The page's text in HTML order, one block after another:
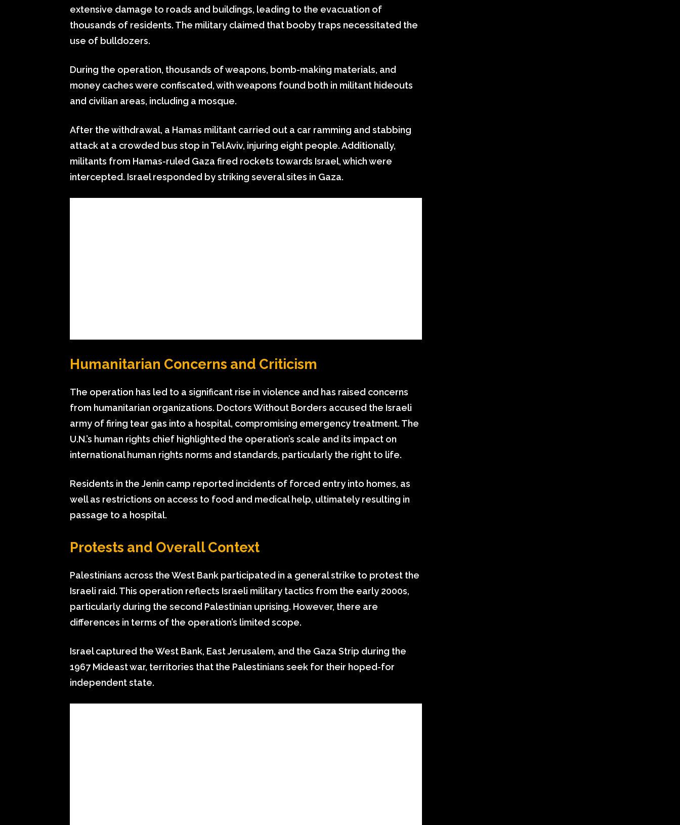
extensive damage to roads and buildings, leading to the evacuation of
thousands of residents. The military claimed that booby traps necessitated the
use of bulldozers.
During the operation, thousands of weapons, bomb-making materials, and
money caches were confiscated, with weapons found both in militant hideouts
and civilian areas, including a mosque.
After the withdrawal, a Hamas militant carried out a car ramming and stabbing
attack at a crowded bus stop in Tel Aviv, injuring eight people. Additionally,
militants from Hamas-ruled Gaza fired rockets towards Israel, which were
intercepted. Israel responded by striking several sites in Gaza.
Humanitarian Concerns and Criticism
The operation has led to a significant rise in violence and has raised concerns
from humanitarian organizations. Doctors Without Borders accused the Israeli
army of firing tear gas into a hospital, compromising emergency treatment. The
U.N.’s human rights chief highlighted the operation’s scale and its impact on
international human rights norms and standards, particularly the right to life.
Residents in the Jenin camp reported incidents of forced entry into homes, as
well as restrictions on access to food and medical help, ultimately resulting in
passage to a hospital.
Protests and Overall Context
Palestinians across the West Bank participated in a general strike to protest the
Israeli raid. This operation reflects Israeli military tactics from the early 2000s,
particularly during the second Palestinian uprising. However, there are
differences in terms of the operation’s limited scope.
Israel captured the West Bank, East Jerusalem, and the Gaza Strip during the
1967 Mideast war, territories that the Palestinians seek for their hoped-for
independent state.